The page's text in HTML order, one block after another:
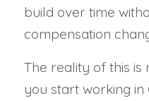
build over time
compensation
The reality of this is
you start working in